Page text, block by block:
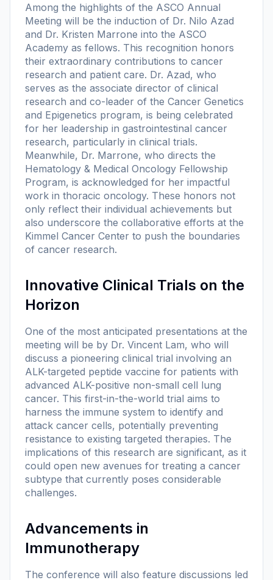
Among the highlights of the ASCO Annual
Meeting will be the induction of Dr. Nilo Azad
and Dr. Kristen Marrone into the ASCO
Academy as fellows. This recognition honors
their extraordinary contributions to cancer
research and patient care. Dr. Azad, who
serves as the associate director of clinical
research and co-leader of the Cancer Genetics
and Epigenetics program, is being celebrated
for her leadership in gastrointestinal cancer
research, particularly in clinical trials.
Meanwhile, Dr. Marrone, who directs the
Hematology & Medical Oncology Fellowship
Program, is acknowledged for her impactful
work in thoracic oncology. These honors not
only reflect their individual achievements but
also underscore the collaborative efforts at the
Kimmel Cancer Center to push the boundaries
of cancer research.
Innovative Clinical Trials on the
Horizon
One of the most anticipated presentations at the
meeting will be by Dr. Vincent Lam, who will
discuss a pioneering clinical trial involving an
ALK-targeted peptide vaccine for patients with
advanced ALK-positive non-small cell lung
cancer. This first-in-the-world trial aims to
harness the immune system to identify and
attack cancer cells, potentially preventing
resistance to existing targeted therapies. The
implications of this research are significant, as it
could open new avenues for treating a cancer
subtype that currently poses considerable
challenges.
Advancements in
Immunotherapy
The conference will also feature discussions led